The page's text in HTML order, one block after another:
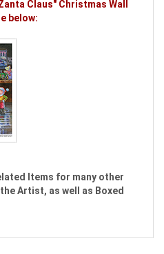
Claus" Christmas Wall
below:
Items for many other
Artist, as well as Boxed